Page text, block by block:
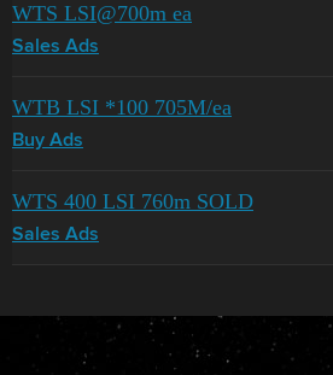
WTS LSI@700m ea
Sales Ads
WTB LSI *100 705M/ea
Buy Ads
WTS 400 LSI 760m SOLD
Sales Ads